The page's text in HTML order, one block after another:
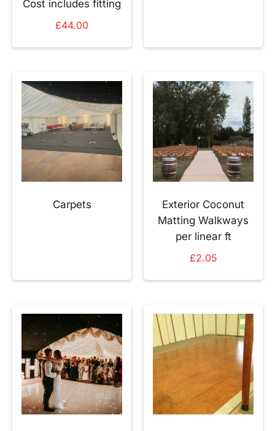
Cost includes fitting
£44.00
Carpets
Exterior Coconut
Matting Walkways
per linear ft
£2.05